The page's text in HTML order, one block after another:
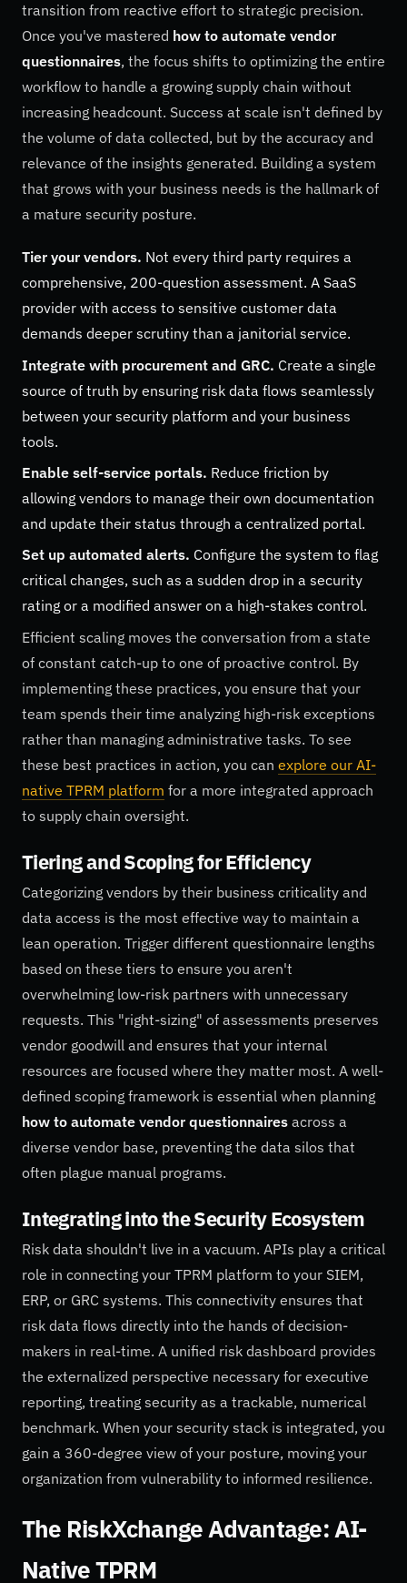
transition from reactive effort to strategic precision.
Once you've mastered how to automate vendor
questionnaires, the focus shifts to optimizing the entire
workflow to handle a growing supply chain without
increasing headcount. Success at scale isn't defined by
the volume of data collected, but by the accuracy and
relevance of the insights generated. Building a system
that grows with your business needs is the hallmark of
a mature security posture.
Tier your vendors. Not every third party requires a
comprehensive, 200-question assessment. A SaaS
provider with access to sensitive customer data
demands deeper scrutiny than a janitorial service.
Integrate with procurement and GRC. Create a single
source of truth by ensuring risk data flows seamlessly
between your security platform and your business
tools.
Enable self-service portals. Reduce friction by
allowing vendors to manage their own documentation
and update their status through a centralized portal.
Set up automated alerts. Configure the system to flag
critical changes, such as a sudden drop in a security
rating or a modified answer on a high-stakes control.
Efficient scaling moves the conversation from a state
of constant catch-up to one of proactive control. By
implementing these practices, you ensure that your
team spends their time analyzing high-risk exceptions
rather than managing administrative tasks. To see
these best practices in action, you can explore our AI-
native TPRM platform for a more integrated approach
to supply chain oversight.
Tiering and Scoping for Efficiency
Categorizing vendors by their business criticality and
data access is the most effective way to maintain a
lean operation. Trigger different questionnaire lengths
based on these tiers to ensure you aren't
overwhelming low-risk partners with unnecessary
requests. This "right-sizing" of assessments preserves
vendor goodwill and ensures that your internal
resources are focused where they matter most. A well-
defined scoping framework is essential when planning
how to automate vendor questionnaires across a
diverse vendor base, preventing the data silos that
often plague manual programs.
Integrating into the Security Ecosystem
Risk data shouldn't live in a vacuum. APIs play a critical
role in connecting your TPRM platform to your SIEM,
ERP, or GRC systems. This connectivity ensures that
risk data flows directly into the hands of decision-
makers in real-time. A unified risk dashboard provides
the externalized perspective necessary for executive
reporting, treating security as a trackable, numerical
benchmark. When your security stack is integrated, you
gain a 360-degree view of your posture, moving your
organization from vulnerability to informed resilience.
The RiskXchange Advantage: AI-
Native TPRM